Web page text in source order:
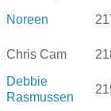
Noreen
Chris Cam
Debbie
Rasmussen